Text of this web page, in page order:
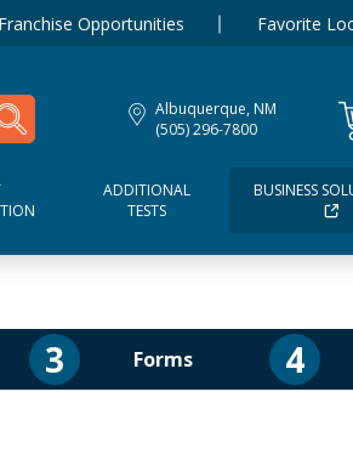
Franchise Opportunities Favorite
Albuquerque, NM
(505) 296-7800
ADDITIONAL
TESTS
BUSINESS
3 Forms 4